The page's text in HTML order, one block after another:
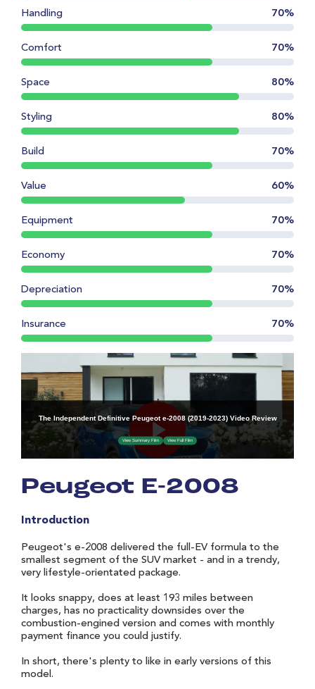
Peugeot E-2008
Introduction
Peugeot's e-2008 delivered the full-EV formula to the
smallest segment of the SUV market - and in a trendy,
very lifestyle-orientated package.
It looks snappy, does at least 193 miles between
charges, has no practicality downsides over the
combustion-engined version and comes with monthly
payment finance you could justify.
In short, there's plenty to like in early versions of this
model.
Handling 70%
Comfort 70%
Space 80%
Styling 80%
Build 70%
Value 60%
Equipment 70%
Economy 70%
Depreciation 70%
Insurance 70%